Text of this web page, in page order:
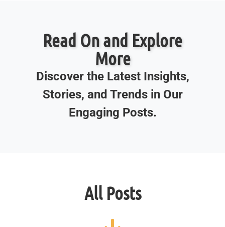
Read On and Explore
More
Discover the Latest Insights,
Stories, and Trends in Our
Engaging Posts.
All Posts